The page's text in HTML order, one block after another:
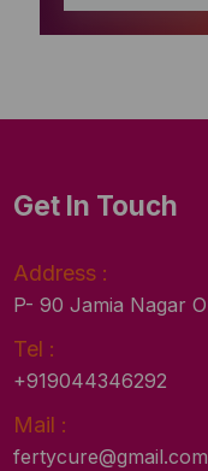
Get In Touch
Address :
P- 90 Jamia Nagar
Tel :
+919044346292
Mail :
fertycure@gmail.com